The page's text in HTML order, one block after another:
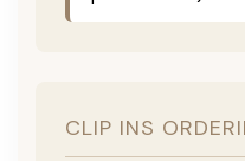
CLIP INS